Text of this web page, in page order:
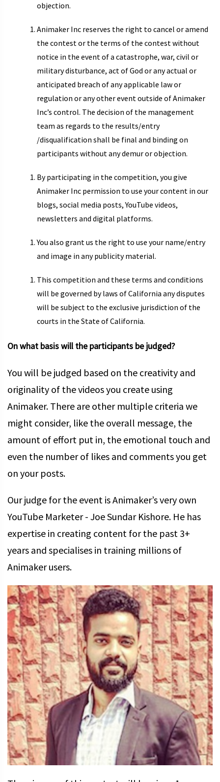
objection.
Animaker Inc reserves the right to cancel or amend
the contest or the terms of the contest without
notice in the event of a catastrophe, war, civil or
military disturbance, act of God or any actual or
anticipated breach of any applicable law or
regulation or any other event outside of Animaker
Inc’s control. The decision of the management
team as regards to the results/entry
/disqualification shall be final and binding on
participants without any demur or objection.
By participating in the competition, you give
Animaker Inc permission to use your content in our
blogs, social media posts, YouTube videos,
newsletters and digital platforms.
You also grant us the right to use your name/entry
and image in any publicity material.
This competition and these terms and conditions
will be governed by laws of California any disputes
will be subject to the exclusive jurisdiction of the
courts in the State of California.
On what basis will the participants be judged?
You will be judged based on the creativity and
originality of the videos you create using
Animaker. There are other multiple criteria we
might consider, like the overall message, the
amount of effort put in, the emotional touch and
even the number of likes and comments you get
on your posts.
Our judge for the event is Animaker’s very own
YouTube Marketer - Joe Sundar Kishore. He has
expertise in creating content for the past 3+
years and specialises in training millions of
Animaker users.